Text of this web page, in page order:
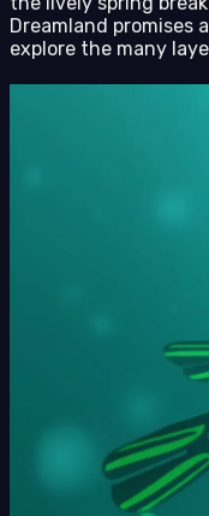
Dreamland promises
explore the many